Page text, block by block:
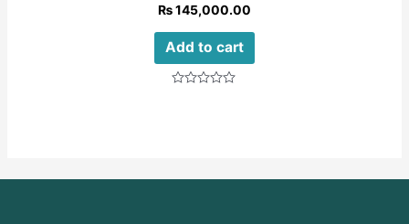
₨145,000.00
Add to cart